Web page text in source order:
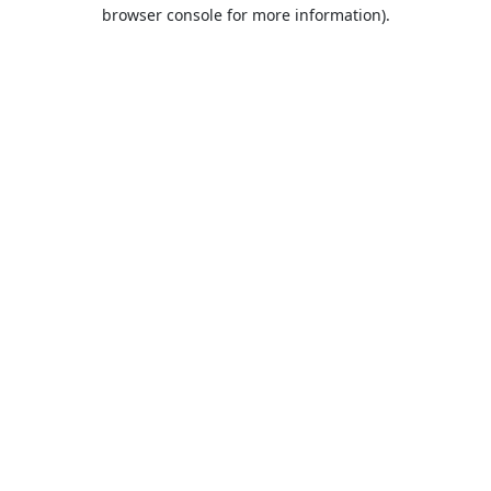
browser console for more information).